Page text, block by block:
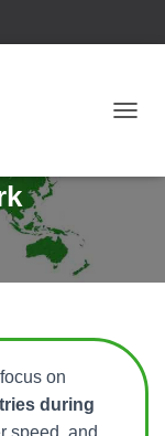
A
on
during
speed, and